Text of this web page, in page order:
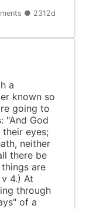
● 2312d
a
known so
going to
"And God
eyes;
neither
there be
are
4.) At
through
of a